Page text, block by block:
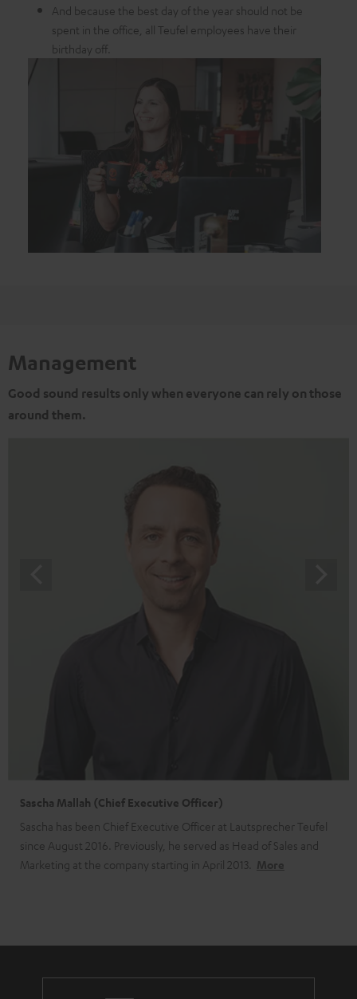
And because the best day of the year should not be
spent in the office, all Teufel employees have their
birthday off.
Management
Good sound results only when everyone can rely on those
around them.
Sascha Mallah (Chief Executive Officer)
Sascha has been Chief Executive Officer at Lautsprecher Teufel
since August 2016. Previously, he served as Head of Sales and
Marketing at the company starting in April 2013. More